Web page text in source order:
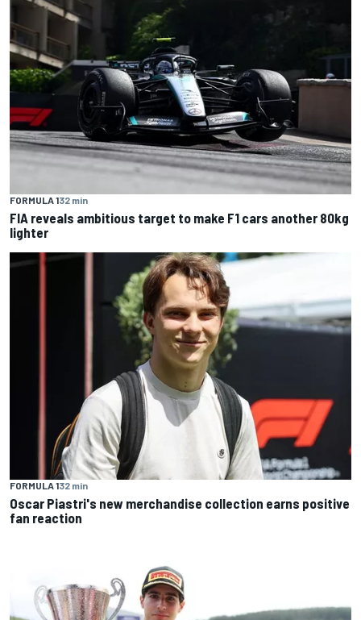
FORMULA 132 min
FIA reveals ambitious target to make F1 cars another 80kg
lighter
FORMULA 132 min
Oscar Piastri's new merchandise collection earns positive
fan reaction